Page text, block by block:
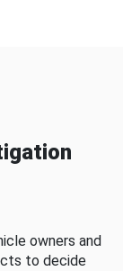
owners and
to decide